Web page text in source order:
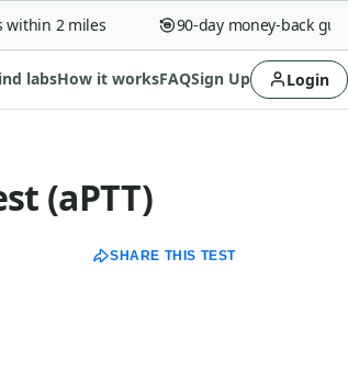
2 miles 90-day money-back
labsHow it worksFAQSign Up Login
(aPTT)
SHARE THIS TEST